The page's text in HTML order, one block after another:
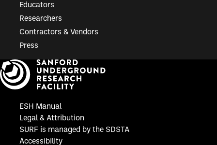
Educators
Researchers
Contractors & Vendors
Press
ESH Manual
Legal & Attribution
SURF is managed by the SDSTA
Accessibility